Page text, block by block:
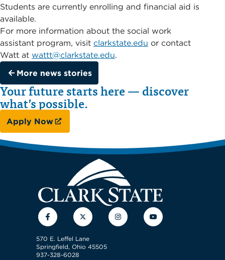
Students are currently enrolling and financial aid is
available.
For more information about the social work
assistant program, visit clarkstate.edu or contact
Watt at wattt@clarkstate.edu.
More news stories
Your future starts here — discover
what’s possible.
Apply Now
FacebookTwitter InstagramYouTube
570 E. Leffel Lane
Springfield, Ohio 45505
937-328-6028